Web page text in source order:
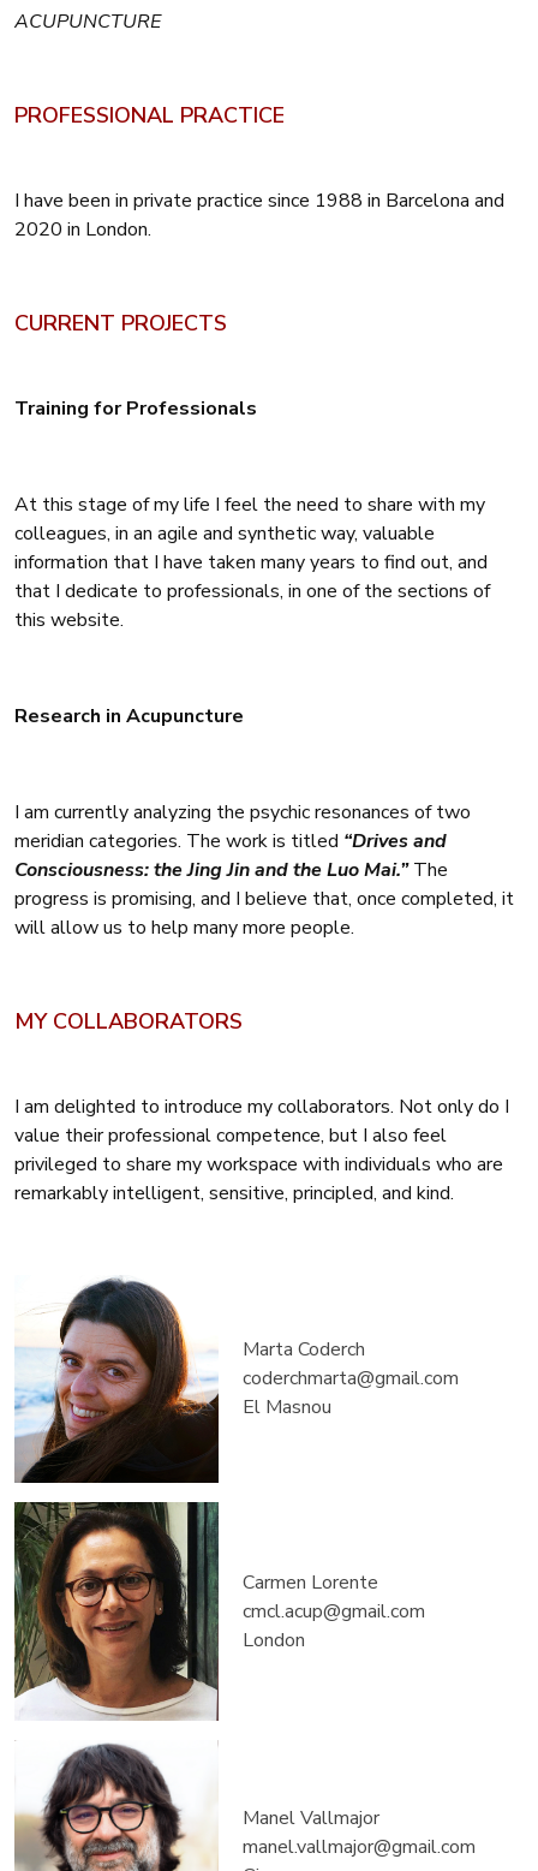
ACUPUNCTURE
PROFESSIONAL PRACTICE
I have been in private practice since 1988 in Barcelona and
2020 in London.
CURRENT PROJECTS
Training for Professionals
At this stage of my life I feel the need to share with my
colleagues, in an agile and synthetic way, valuable
information that I have taken many years to find out, and
that I dedicate to professionals, in one of the sections of
this website.
Research in Acupuncture
I am currently analyzing the psychic resonances of two
meridian categories. The work is titled “Drives and
Consciousness: the Jing Jin and the Luo Mai.”The
progress is promising, and I believe that, once completed, it
will allow us to help many more people.
MY COLLABORATORS
I am delighted to introduce my collaborators. Not only do I
value their professional competence, but I also feel
privileged to share my workspace with individuals who are
remarkably intelligent, sensitive, principled, and kind.
Marta Coderch
coderchmarta@gmail.com
El Masnou
Carmen Lorente
cmcl.acup@gmail.com
London
Manel Vallmajor
manel.vallmajor@gmail.com